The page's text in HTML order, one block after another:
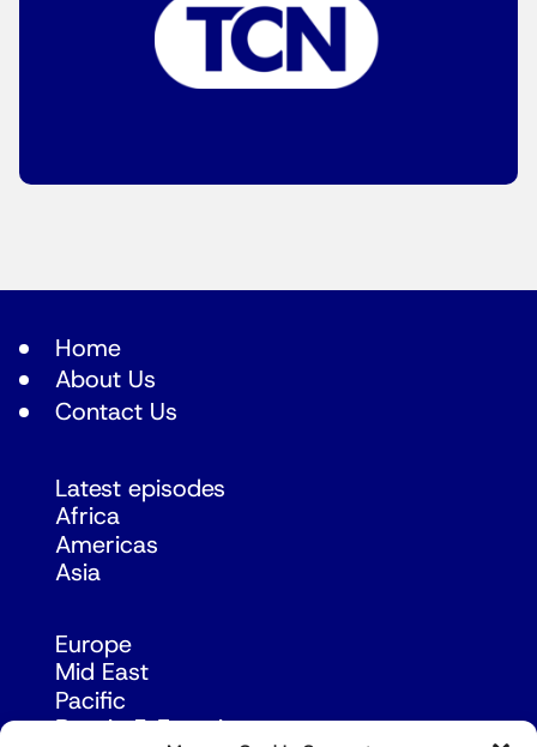
Home
About Us
Contact Us
Latest episodes
Africa
Americas
Asia
Europe
Mid East
Pacific
Russia & Eurasia